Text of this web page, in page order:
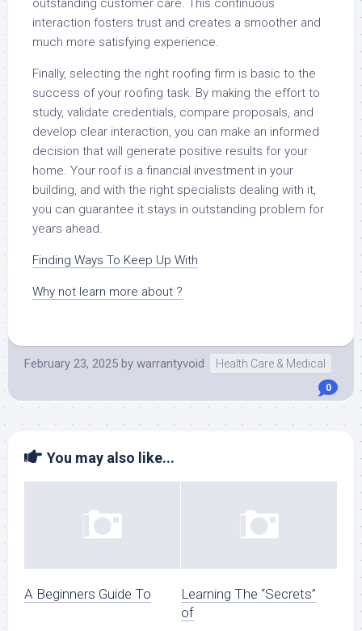
outstanding customer care. This continuous
interaction fosters trust and creates a smoother and
much more satisfying experience.
Finally, selecting the right roofing firm is basic to the
success of your roofing task. By making the effort to
study, validate credentials, compare proposals, and
develop clear interaction, you can make an informed
decision that will generate positive results for your
home. Your roof is a financial investment in your
building, and with the right specialists dealing with it,
you can guarantee it stays in outstanding problem for
years ahead.
Finding Ways To Keep Up With
Why not learn more about ?
February 23, 2025 by warrantyvoid Health Care & Medical
0
You may also like...
A Beginners Guide To
Learning The “Secrets”
of